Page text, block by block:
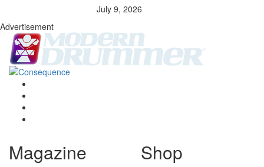
July 9, 2026
Advertisement
Magazine Shop